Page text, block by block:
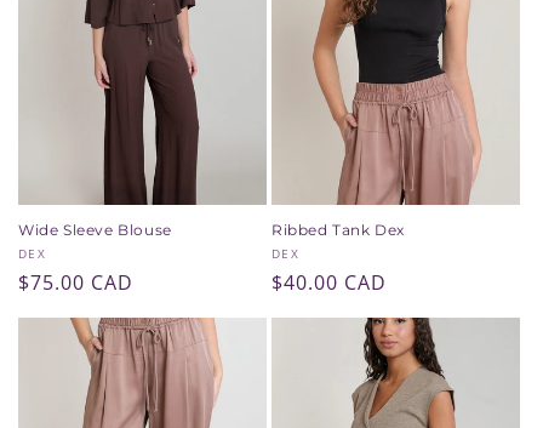
Wide Sleeve Blouse
Vendor:
DEX
Regular
price
$75.00 CAD
Ribbed Tank Dex
Vendor:
DEX
Regular
price
$40.00 CAD